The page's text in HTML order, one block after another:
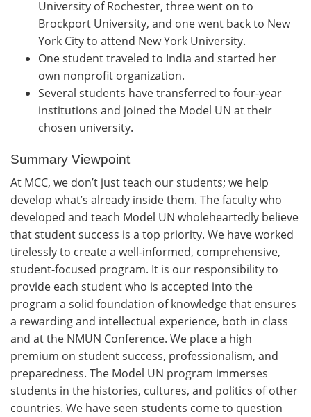
University of Rochester, three went on to
Brockport University, and one went back to New
York City to attend New York University.
One student traveled to India and started her
own nonprofit organization.
Several students have transferred to four-year
institutions and joined the Model UN at their
chosen university.
Summary Viewpoint
At MCC, we don’t just teach our students; we help
develop what’s already inside them. The faculty who
developed and teach Model UN wholeheartedly believe
that student success is a top priority. We have worked
tirelessly to create a well-informed, comprehensive,
student-focused program. It is our responsibility to
provide each student who is accepted into the
program a solid foundation of knowledge that ensures
a rewarding and intellectual experience, both in class
and at the NMUN Conference. We place a high
premium on student success, professionalism, and
preparedness. The Model UN program immerses
students in the histories, cultures, and politics of other
countries. We have seen students come to question